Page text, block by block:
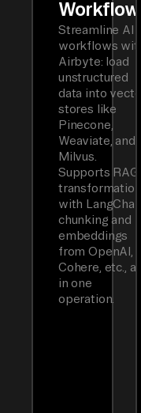
Workflows
Streamline AI
workflows with
Airbyte: load
unstructured
data into vector
stores like
Pinecone,
Weaviate, and
Milvus.
Supports RAG
transformations
with LangChain
chunking and
embeddings
from OpenAI,
Cohere, etc., all
in one
operation.